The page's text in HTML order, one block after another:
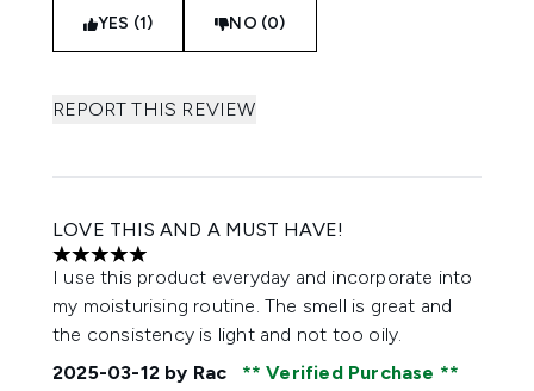
YES (1) NO (0)
REPORT THIS REVIEW
LOVE THIS AND A MUST HAVE!
5 stars out of a maximum of 5
I use this product everyday and incorporate into
my moisturising routine. The smell is great and
the consistency is light and not too oily.
2025-03-12 by Rac
Verified Purchase